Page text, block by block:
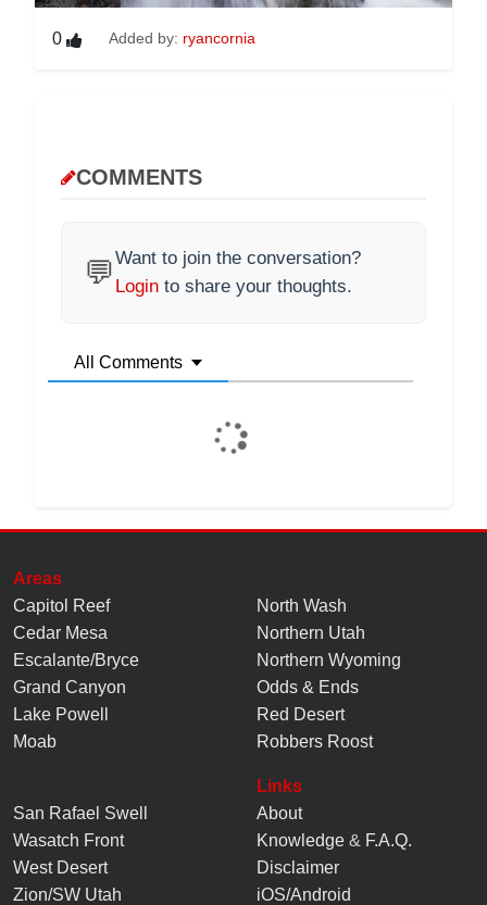
0 Added by: ryancornia
COMMENTS
💬Want to join the conversation?
Login to share your thoughts.
All Comments
Areas
Capitol Reef
Cedar Mesa
Escalante/Bryce
Grand Canyon
Lake Powell
Moab
North Wash
Northern Utah
Northern Wyoming
Odds & Ends
Red Desert
Robbers Roost
San Rafael Swell
Wasatch Front
West Desert
Zion/SW Utah
Links
About
Knowledge & F.A.Q.
Disclaimer
iOS/Android